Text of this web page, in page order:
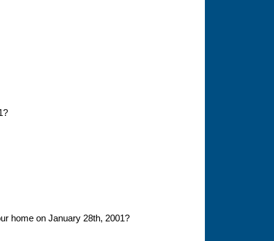
home on January 28th, 2001?